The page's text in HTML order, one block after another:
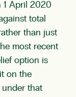
1 April 2020
total
than just
most recent
option is
on the
under that